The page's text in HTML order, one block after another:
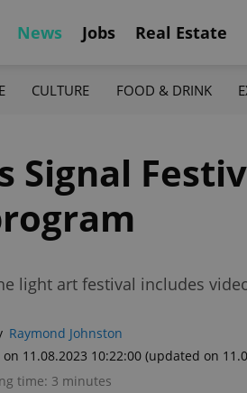
News Jobs Real Estate
CULTURE FOOD & DRINK
Signal
light art festival includes
Raymond Johnston
11.08.2023 10:22:00 (updated on
time: 3 minutes